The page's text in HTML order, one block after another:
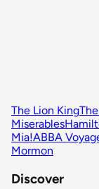
The Lion King
Miserables
Mia!ABBA
Mormon
Discover